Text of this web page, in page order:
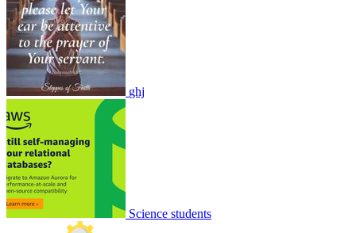
Nature of forest Exam
1 0 8910 1 1 1
Join Share
Share This Classroom
ghj
Science students